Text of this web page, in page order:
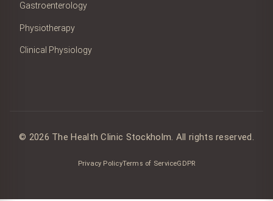
Gastroenterology
Physiotherapy
Clinical Physiology
© 2026 The Health Clinic Stockholm. All rights reserved.
Privacy PolicyTerms of ServiceGDPR